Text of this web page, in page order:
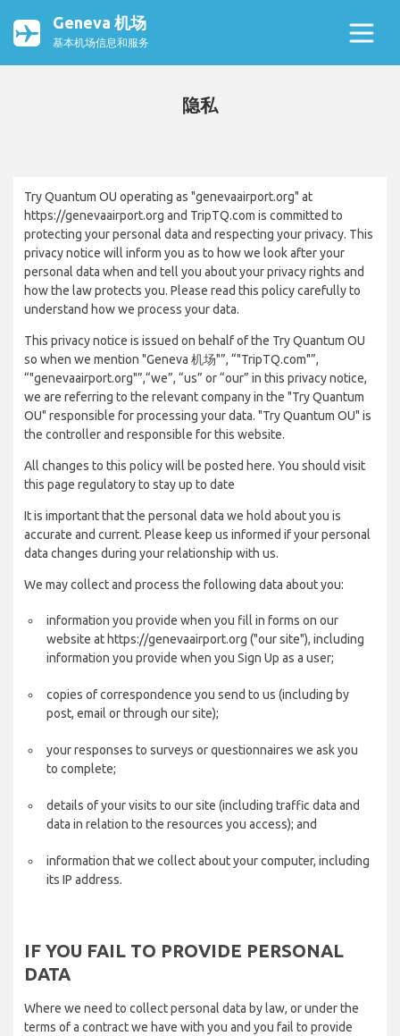
Geneva 机场
基本机场信息和服务
隐私
Try Quantum OU operating as "genevaairport.org" at
https://genevaairport.org and TripTQ.com is committed to
protecting your personal data and respecting your privacy. This
privacy notice will inform you as to how we look after your
personal data when and tell you about your privacy rights and
how the law protects you. Please read this policy carefully to
understand how we process your data.
This privacy notice is issued on behalf of the Try Quantum OU
so when we mention "Geneva 机场"”, “"TripTQ.com"”,
“"genevaairport.org"”,“we”, “us” or “our” in this privacy notice,
we are referring to the relevant company in the "Try Quantum
OU" responsible for processing your data. "Try Quantum OU" is
the controller and responsible for this website.
All changes to this policy will be posted here. You should visit
this page regulatory to stay up to date
It is important that the personal data we hold about you is
accurate and current. Please keep us informed if your personal
data changes during your relationship with us.
We may collect and process the following data about you:
information you provide when you fill in forms on our
website at https://genevaairport.org ("our site"), including
information you provide when you Sign Up as a user;
copies of correspondence you send to us (including by
post, email or through our site);
your responses to surveys or questionnaires we ask you
to complete;
details of your visits to our site (including traffic data and
data in relation to the resources you access); and
information that we collect about your computer, including
its IP address.
IF YOU FAIL TO PROVIDE PERSONAL
DATA
Where we need to collect personal data by law, or under the
terms of a contract we have with you and you fail to provide